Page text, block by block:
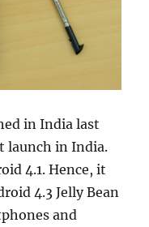
in India last
launch in India.
4.1. Hence, it
4.3 Jelly Bean
and